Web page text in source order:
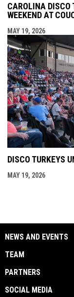
CAROLINA DISCO
WEEKEND AT
MAY 19, 2026
DISCO TURKEYS
MAY 19, 2026
NEWS AND EVENTS
TEAM
PARTNERS
SOCIAL MEDIA